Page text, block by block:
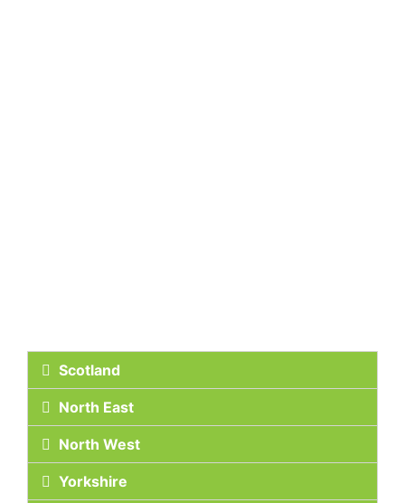
Scotland
North East
North West
Yorkshire